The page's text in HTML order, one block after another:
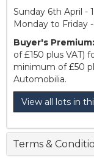
Sunday 6th April -
Monday to Friday
Buyer's Premium:
of £150 plus VAT)
minimum of £50
Automobilia.
View all lots in
Terms &